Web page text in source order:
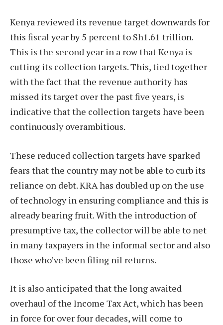
Kenya reviewed its revenue target downwards for
this fiscal year by 5 percent to Sh1.61 trillion.
This is the second year in a row that Kenya is
cutting its collection targets. This, tied together
with the fact that the revenue authority has
missed its target over the past five years, is
indicative that the collection targets have been
continuously overambitious.
These reduced collection targets have sparked
fears that the country may not be able to curb its
reliance on debt. KRA has doubled up on the use
of technology in ensuring compliance and this is
already bearing fruit. With the introduction of
presumptive tax, the collector will be able to net
in many taxpayers in the informal sector and also
those who’ve been filing nil returns.
It is also anticipated that the long awaited
overhaul of the Income Tax Act, which has been
in force for over four decades, will come to